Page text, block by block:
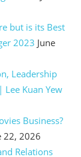
but is its Best
2023 June
Leadership
Lee Kuan Yew
Business?
22, 2026
Relations